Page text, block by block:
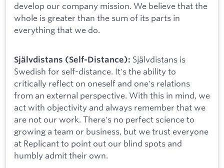
develop our company mission. We believe that the
whole is greater than the sum of its parts in
everything that we do.
Självdistans (Self-Distance): Självdistans is
Swedish for self-distance. It's the ability to
critically reflect on oneself and one's relations
from an external perspective. With this in mind, we
act with objectivity and always remember that we
are not our work. There's no perfect science to
growing a team or business, but we trust everyone
at Replicant to point out our blind spots and
humbly admit their own.